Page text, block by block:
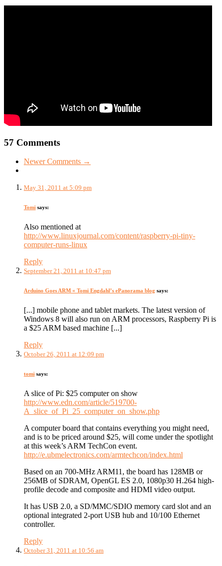
57 Comments
Newer Comments →
May 31, 2011 at 5:09 pm
Tomi says:
Also mentioned at
http://www.linuxjournal.com/content/raspberry-pi-tiny-
computer-runs-linux
Reply
September 21, 2011 at 10:47 pm
Arduino Goes ARM « Tomi Engdahl’s ePanorama blog says:
[...] mobile phone and tablet markets. The latest version of
Windows 8 will also run on ARM processors, Raspberry Pi is
a $25 ARM based machine [...]
Reply
October 26, 2011 at 12:09 pm
tomi says:
A slice of Pi: $25 computer on show
http://www.edn.com/article/519700-
A_slice_of_Pi_25_computer_on_show.php
A computer board that contains everything you might need,
and is to be priced around $25, will come under the spotlight
at this week’s ARM TechCon event.
http://e.ubmelectronics.com/armtechcon/index.html
Based on an 700-MHz ARM11, the board has 128MB or
256MB of SDRAM, OpenGL ES 2.0, 1080p30 H.264 high-
profile decode and composite and HDMI video output.
It has USB 2.0, a SD/MMC/SDIO memory card slot and an
optional integrated 2-port USB hub and 10/100 Ethernet
controller.
Reply
October 31, 2011 at 10:56 am